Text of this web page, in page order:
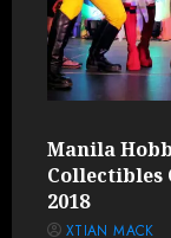
Manila
Collectibles
2018
XTIAN MACK